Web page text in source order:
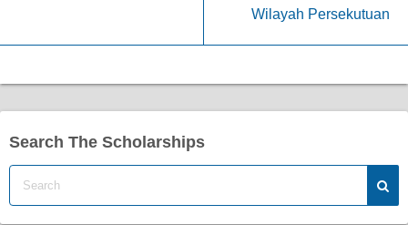
Wilayah Persekutuan
Search The Scholarships